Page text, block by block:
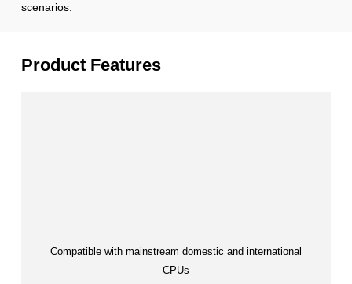
scenarios.
Product Features
Compatible with mainstream domestic and international
CPUs